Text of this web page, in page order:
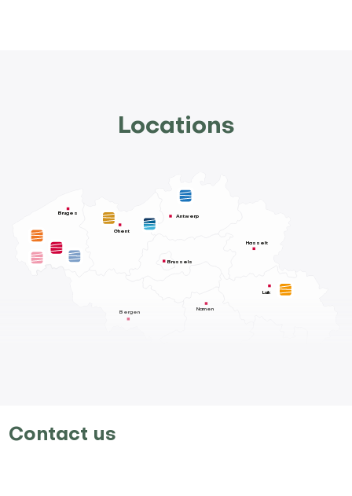
Locations
Ghent
Brussels
Antwerp
Hasselt
Bruges
Bergen
Namen
Luik
Contact us